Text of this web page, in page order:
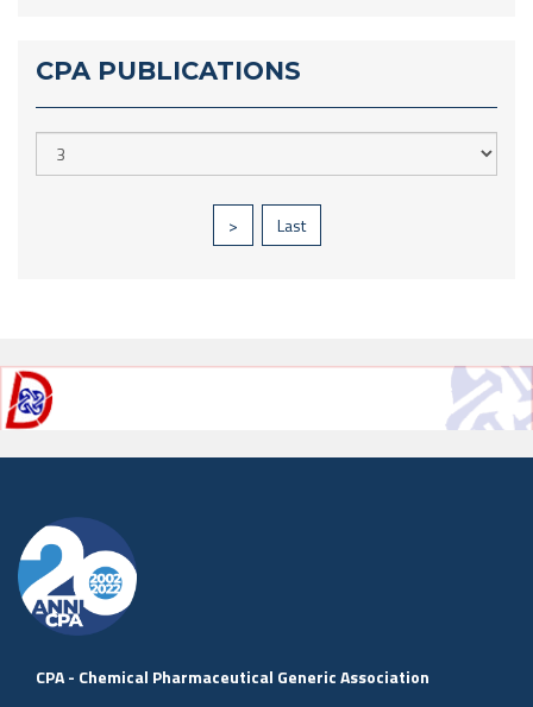
CPA PUBLICATIONS
> Last
CPA - Chemical Pharmaceutical Generic Association